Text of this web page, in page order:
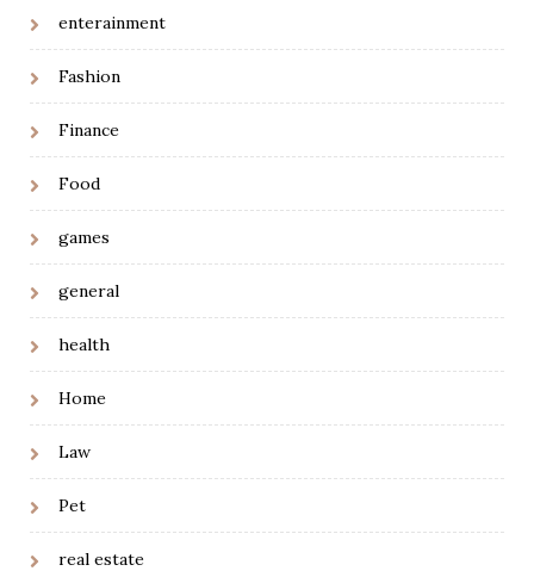
enterainment
Fashion
Finance
Food
games
general
health
Home
Law
Pet
real estate